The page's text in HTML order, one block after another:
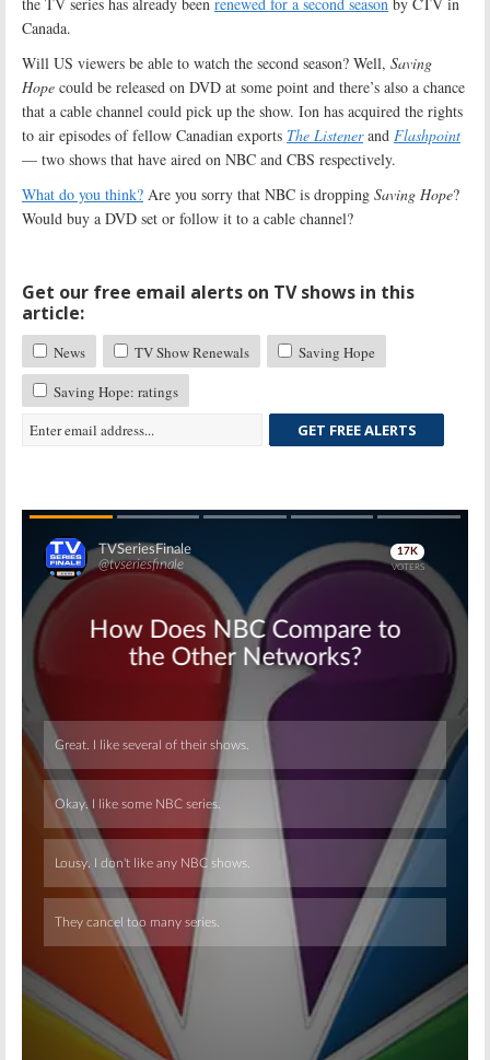
Canada.
Will US viewers be able to watch the second season? Well, Saving
Hope could be released on DVD at some point and there’s also a chance
that a cable channel could pick up the show. Ion has acquired the rights
to air episodes of fellow Canadian exports The Listenerand Flashpoint
— two shows that have aired on NBC and CBS respectively.
What do you think? Are you sorry that NBC is dropping Saving Hope?
Would buy a DVD set or follow it to a cable channel?
Get our free email alerts on TV shows in this
article:
News TV Show Renewals
Saving Hope
Saving Hope: ratings
GET FREE ALERTS
Skip
Skip